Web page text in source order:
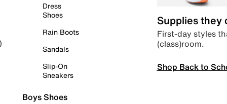
Dress
Shoes
Rain Boots
Sandals
Slip-On
Sneakers
Boys Shoes
Supplies they
First-day styles
(class)room.
Shop Back to